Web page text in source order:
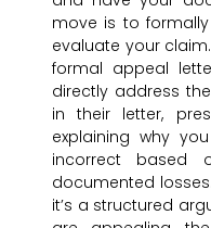
move is to
evaluate your
formal appeal
directly address
in their letter,
explaining why
incorrect based
documented
it’s a structured